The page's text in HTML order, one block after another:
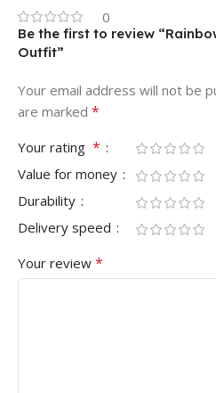
0
Be the first to review
Outfit”
Your email address will not be
are marked *
Your rating *
Value for money
Durability
Delivery speed
Your review *